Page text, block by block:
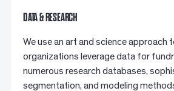
DATA & RESEARCH
We use an art and science approach
organizations leverage data for
numerous research databases,
segmentation, and modeling